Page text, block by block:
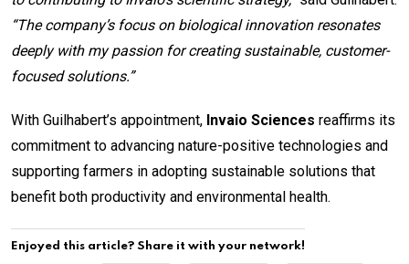
“The company’s focus on biological innovation resonates
deeply with my passion for creating sustainable, customer-
focused solutions.”
With Guilhabert’s appointment, Invaio Sciences reaffirms its
commitment to advancing nature-positive technologies and
supporting farmers in adopting sustainable solutions that
benefit both productivity and environmental health.
Enjoyed this article? Share it with your network!